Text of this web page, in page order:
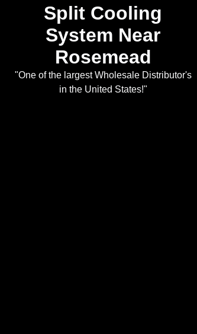
Split Cooling
System Near
Rosemead
"One of the largest Wholesale Distributor's
in the United States!"